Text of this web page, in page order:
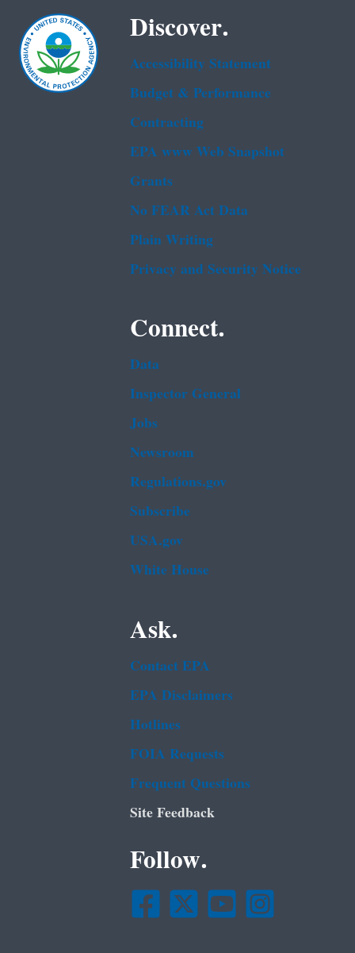
Discover.
Accessibility Statement
Budget & Performance
Contracting
EPA www Web Snapshot
Grants
No FEAR Act Data
Plain Writing
Privacy and Security Notice
Connect.
Data
Inspector General
Jobs
Newsroom
Regulations.gov
Subscribe
USA.gov
White House
Ask.
Contact EPA
EPA Disclaimers
Hotlines
FOIA Requests
Frequent Questions
Site Feedback
Follow.